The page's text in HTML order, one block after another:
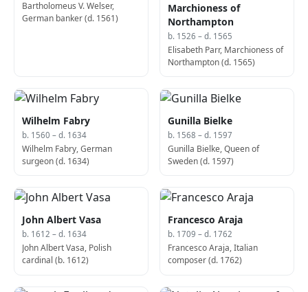
Bartholomeus V. Welser,
German banker (d. 1561)
Marchioness of
Northampton
b. 1526 – d. 1565
Elisabeth Parr, Marchioness of
Northampton (d. 1565)
Wilhelm Fabry
b. 1560 – d. 1634
Wilhelm Fabry, German
surgeon (d. 1634)
Gunilla Bielke
b. 1568 – d. 1597
Gunilla Bielke, Queen of
Sweden (d. 1597)
John Albert Vasa
b. 1612 – d. 1634
John Albert Vasa, Polish
cardinal (b. 1612)
Francesco Araja
b. 1709 – d. 1762
Francesco Araja, Italian
composer (d. 1762)